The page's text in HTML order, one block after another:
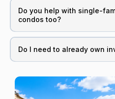
Do you help with single-
condos too?
Do I need to already own